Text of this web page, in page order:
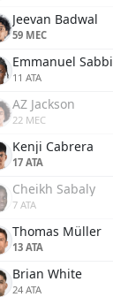
Jeevan Badwal
59 MEC
Emmanuel Sabbi
11 ATA
AZ Jackson
22 MEC
Kenji Cabrera
17 ATA
Cheikh Sabaly
7 ATA
Thomas Müller
13 ATA
Brian White
24 ATA